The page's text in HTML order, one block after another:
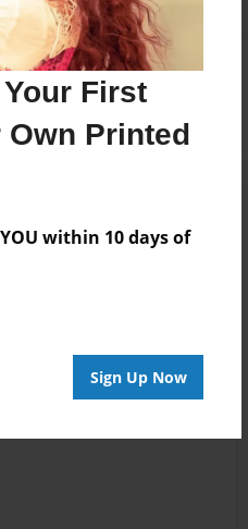
Your First
Printed
within 10 days of
Sign Up Now
to add a comment.